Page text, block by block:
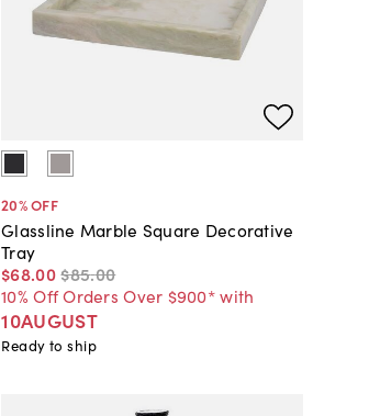
20% OFF
Glassline Marble Square Decorative
Tray
$68.00 $85.00
10% Off Orders Over $900* with
10AUGUST
Ready to ship